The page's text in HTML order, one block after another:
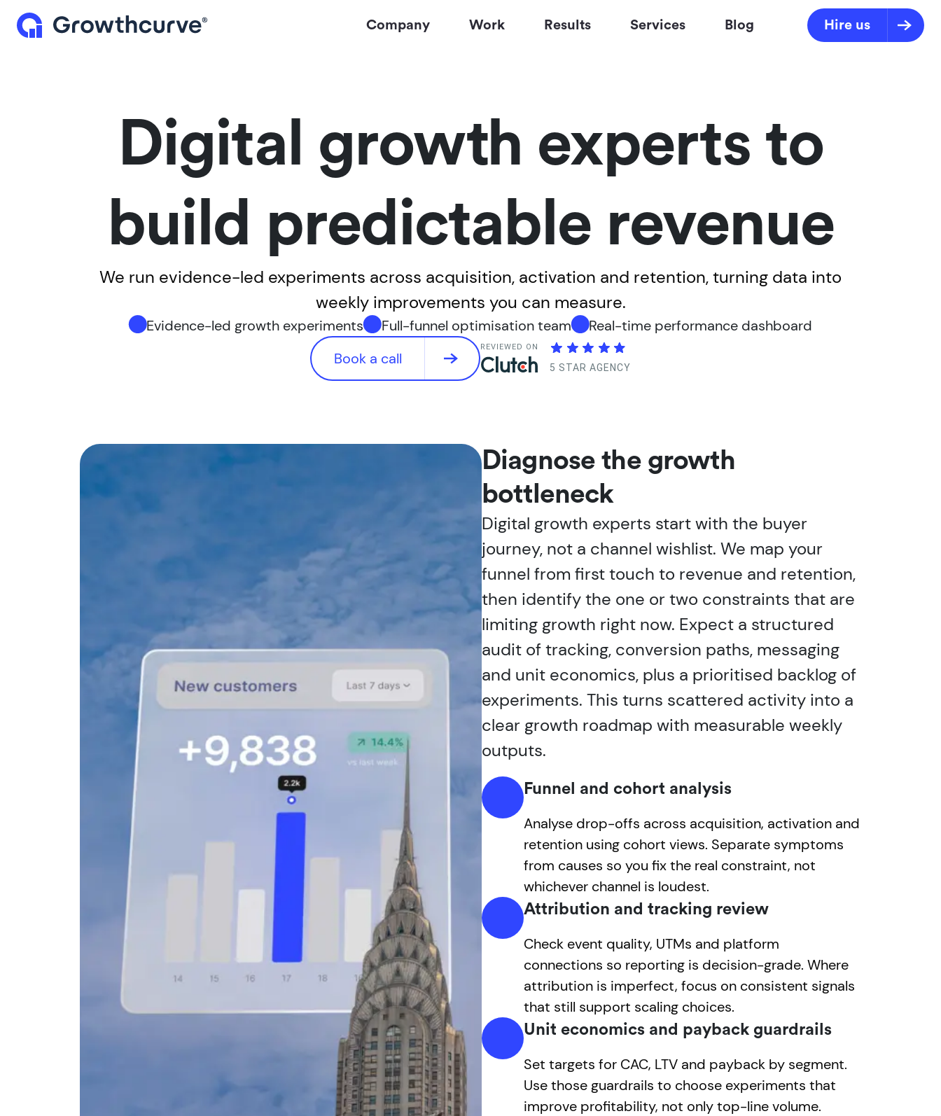
Company Work Results Services Blog Hire us
Digital growth experts to
build predictable revenue
We run evidence-led experiments across acquisition, activation and retention, turning data into
weekly improvements you can measure.
Evidence-led growth experiments Full-funnel optimisation team
Real-time performance dashboard
Book a call
REVIEWED ON
5 STAR AGENCY
Diagnose the growth
bottleneck
Digital growth experts start with the buyer
journey, not a channel wishlist. We map your
funnel from first touch to revenue and retention,
then identify the one or two constraints that are
limiting growth right now. Expect a structured
audit of tracking, conversion paths, messaging
and unit economics, plus a prioritised backlog of
experiments. This turns scattered activity into a
clear growth roadmap with measurable weekly
outputs.
Funnel and cohort analysis
Analyse drop-offs across acquisition, activation and
retention using cohort views. Separate symptoms
from causes so you fix the real constraint, not
whichever channel is loudest.
Attribution and tracking review
Check event quality, UTMs and platform
connections so reporting is decision-grade. Where
attribution is imperfect, focus on consistent signals
that still support scaling choices.
Unit economics and payback guardrails
Set targets for CAC, LTV and payback by segment.
Use those guardrails to choose experiments that
improve profitability, not only top-line volume.